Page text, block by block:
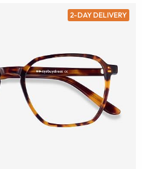
2-DAY DELIVERY